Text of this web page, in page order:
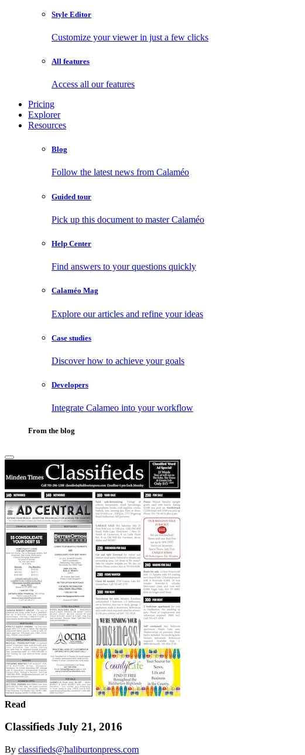
Style Editor
Customize your viewer in just a few clicks
All features
Access all our features
Pricing
Explorer
Resources
Blog
Follow the latest news from Calaméo
Guided tour
Pick up this document to master Calaméo
Help Center
Find answers to your questions quickly
Calaméo Mag
Explore our articles and refine your ideas
Case studies
Discover how to achieve your goals
Developers
Integrate Calameo into your workflow
From the blog
Read
Classifieds July 21, 2016
By classifieds@haliburtonpress.com